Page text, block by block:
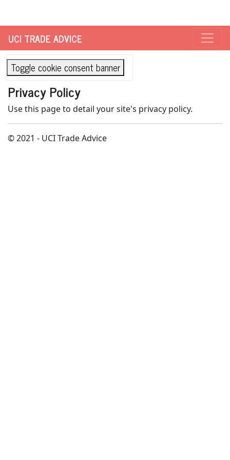
UCI TRADE ADVICE
Toggle cookie consent banner
Privacy Policy
Use this page to detail your site's privacy policy.
© 2021 - UCI Trade Advice